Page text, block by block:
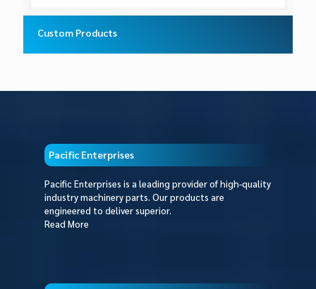
Custom Products
Pacific Enterprises
Pacific Enterprises is a leading provider of high-quality
industry machinery parts. Our products are
engineered to deliver superior.
Read More